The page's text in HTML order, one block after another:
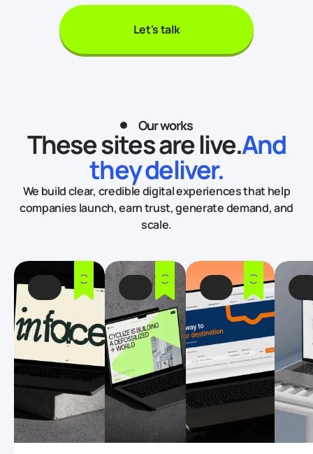
Let's talk
Our works
These sites are live.And
they deliver.
We build clear, credible digital experiences that help
companies launch, earn trust, generate demand, and
scale.